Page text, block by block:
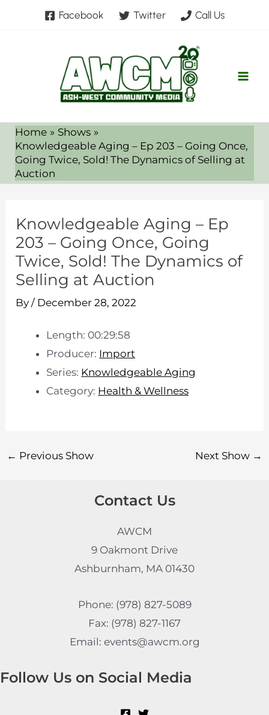
Facebook Twitter Call Us
Home
Shows
Knowledgeable Aging – Ep 203 – Going Once,
Going Twice, Sold! The Dynamics of Selling at
Auction
Knowledgeable Aging – Ep
203 – Going Once, Going
Twice, Sold! The Dynamics of
Selling at Auction
By/ December 28, 2022
Length: 00:29:58
Producer: Import
Series: Knowledgeable Aging
Category: Health & Wellness
← Previous Show Next Show →
Contact Us
AWCM
9 Oakmont Drive
Ashburnham, MA 01430
Phone: (978) 827-5089
Fax: (978) 827-1167
Email: events@awcm.org
Follow Us on Social Media